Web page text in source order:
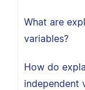
What are
variables?
How do
independent